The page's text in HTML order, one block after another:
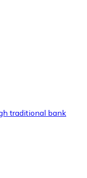
at your nearest store.
buy
traditional bank